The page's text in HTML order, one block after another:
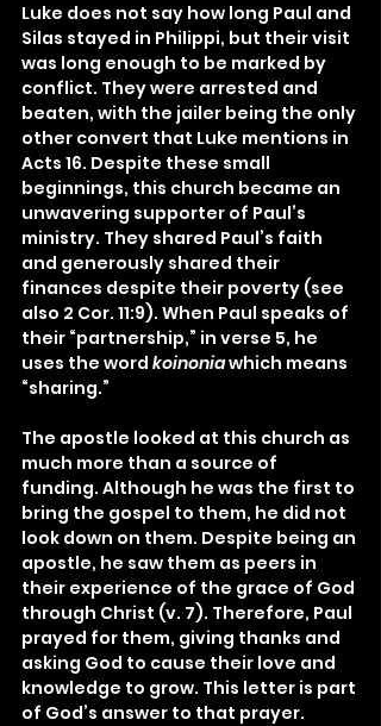
Luke does not say how long Paul and
Silas stayed in Philippi, but their visit
was long enough to be marked by
conflict. They were arrested and
beaten, with the jailer being the only
other convert that Luke mentions in
Acts 16. Despite these small
beginnings, this church became an
unwavering supporter of Paul’s
ministry. They shared Paul’s faith
and generously shared their
finances despite their poverty (see
also 2 Cor. 11:9). When Paul speaks of
their “partnership,” in verse 5, he
uses the word koinonia which means
“sharing.”
The apostle looked at this church as
much more than a source of
funding. Although he was the first to
bring the gospel to them, he did not
look down on them. Despite being an
apostle, he saw them as peers in
their experience of the grace of God
through Christ (v. 7). Therefore, Paul
prayed for them, giving thanks and
asking God to cause their love and
knowledge to grow. This letter is part
of God’s answer to that prayer.